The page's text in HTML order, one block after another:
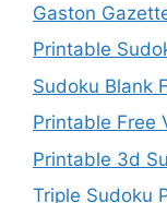
Gaston
Printable
Sudoku Blank
Printable Free
Printable 3d
Triple Sudoku